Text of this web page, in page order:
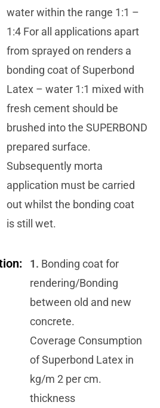
water within the range 1:1 –
1:4 For all applications apart
from sprayed on renders a
bonding coat of Superbond
Latex – water 1:1 mixed with
fresh cement should be
brushed into the SUPERBOND
prepared surface.
Subsequently morta
application must be carried
out whilst the bonding coat
is still wet.
1. Bonding coat for
rendering/Bonding
between old and new
concrete.
Coverage Consumption
of Superbond Latex in
kg/m 2 per cm.
thickness